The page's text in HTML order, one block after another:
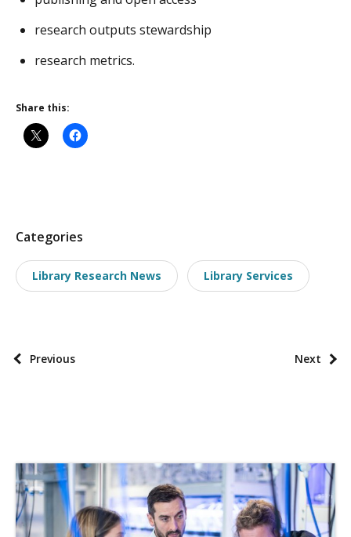
research outputs stewardship
research metrics.
Share this:
P
s
x
i
e
s
Categories
Library Research News Library Services
P
a
g
i
n
Previous Next